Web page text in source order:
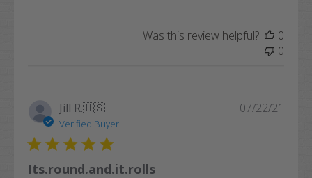
Was this review helpful?
0
0
Jill R.🇺🇸
Verified Buyer
Its.round.and.it.rolls
07/22/21